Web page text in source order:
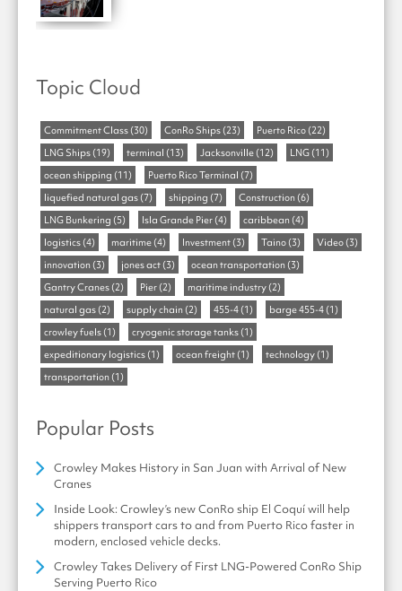
Topic Cloud
Commitment Class (30) ConRo Ships (23) Puerto Rico (22)
LNG Ships (19) terminal (13) Jacksonville (12) LNG (11)
ocean shipping (11) Puerto Rico Terminal (7)
liquefied natural gas (7) shipping (7) Construction (6)
LNG Bunkering (5) Isla Grande Pier (4) caribbean (4)
logistics (4) maritime (4) Investment (3) Taino (3) Video (3)
innovation (3) jones act (3) ocean transportation (3)
Gantry Cranes (2) Pier (2) maritime industry (2)
natural gas (2) supply chain (2) 455-4 (1) barge 455-4 (1)
crowley fuels (1) cryogenic storage tanks (1)
expeditionary logistics (1) ocean freight (1) technology (1)
transportation (1)
Popular Posts
Crowley Makes History in San Juan with Arrival of New
Cranes
Inside Look: Crowley’s new ConRo ship El Coquí will help
shippers transport cars to and from Puerto Rico faster in
modern, enclosed vehicle decks.
Crowley Takes Delivery of First LNG-Powered ConRo Ship
Serving Puerto Rico